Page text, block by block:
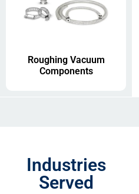
Roughing Vacuum
Components
Industries
Served